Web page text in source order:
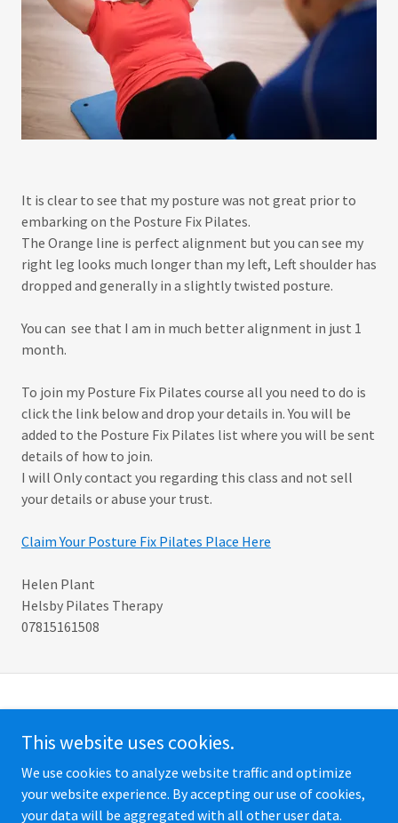
It is clear to see that my posture was not great prior to
embarking on the Posture Fix Pilates.
The Orange line is perfect alignment but you can see my
right leg looks much longer than my left, Left shoulder has
dropped and generally in a slightly twisted posture.
You can see that I am in much better alignment in just 1
month.
To join my Posture Fix Pilates course all you need to do is
click the link below and drop your details in. You will be
added to the Posture Fix Pilates list where you will be sent
details of how to join.
I will Only contact you regarding this class and not sell
your details or abuse your trust.
Claim Your Posture Fix Pilates Place Here
Helen Plant
Helsby Pilates Therapy
07815161508
This website uses cookies.
We use cookies to analyze website traffic and optimize
your website experience. By accepting our use of cookies,
your data will be aggregated with all other user data.